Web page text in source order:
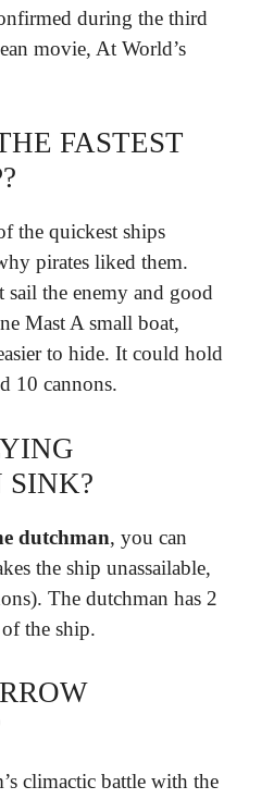
during the third
movie, At World’s
FASTEST
the quickest ships
pirates liked them.
the enemy and good
Mast A small boat,
to hide. It could hold
10 cannons.
dutchman, you can
the ship unassailable,
The dutchman has 2
the ship.
climactic battle with the